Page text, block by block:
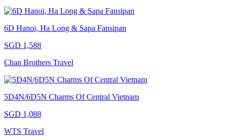
6D Hanoi, Ha Long & Sapa Fansipan
SGD 1,588
Chan Brothers Travel
5D4N/6D5N Charms Of Central Vietnam
SGD 1,088
WTS Travel